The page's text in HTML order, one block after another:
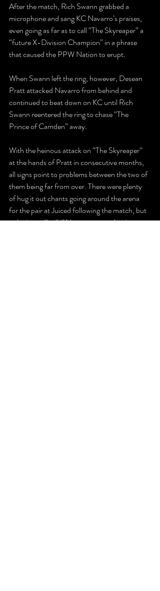
After the match, Rich Swann grabbed a
microphone and sang KC Navarro’s praises,
even going as far as to call “The Skyreaper” a
“future X-Division Champion” in a phrase
that caused the PPW Nation to erupt.
When Swann left the ring, however, Desean
Pratt attacked Navarro from behind and
continued to beat down on KC until Rich
Swann reentered the ring to chase “The
Prince of Camden” away.
With the heinous attack on “The Skyreaper”
at the hands of Pratt in consecutive months,
all signs point to problems between the two of
them being far from over. There were plenty
of hug it out chants going around the arena
for the pair at Juiced following the match, but
only time will tell if Navarro can truly win over